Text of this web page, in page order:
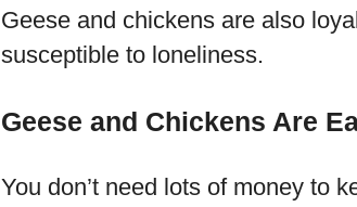
Geese and chickens are also
susceptible to loneliness.
Geese and Chickens Are
You don’t need lots of money to